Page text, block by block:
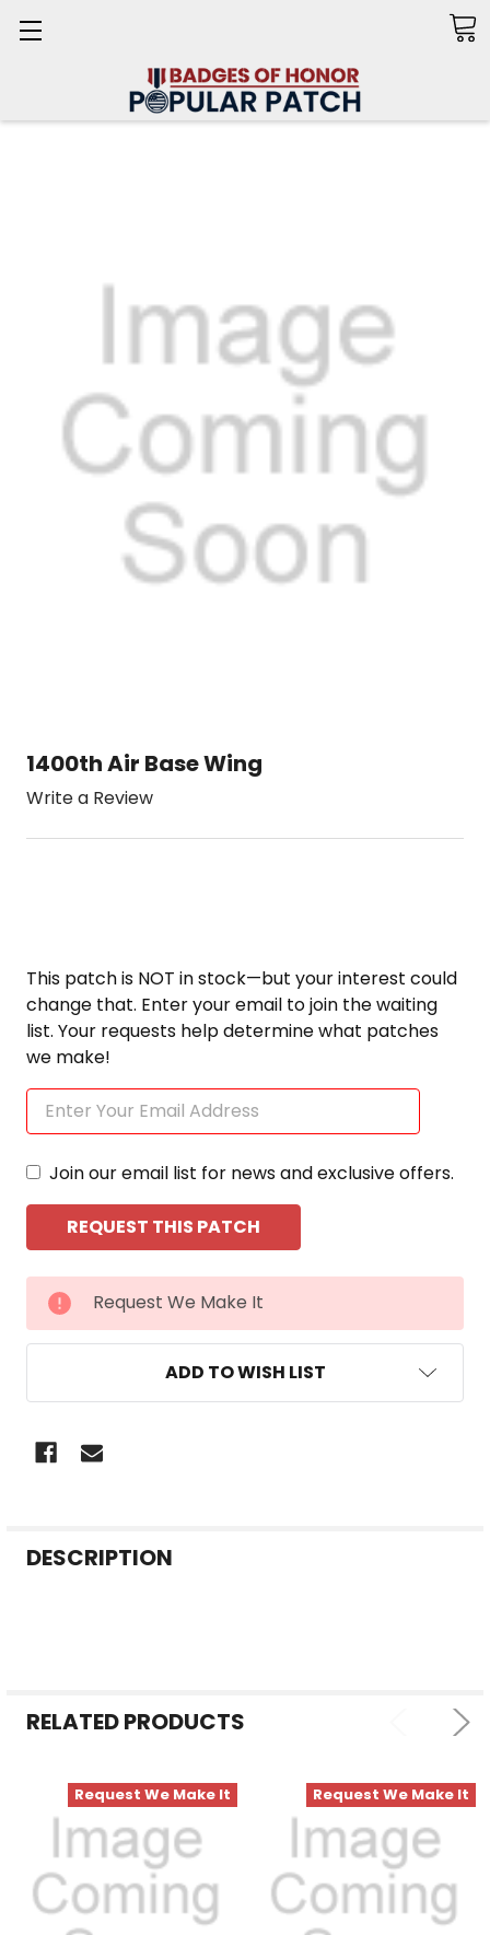
1400th Air Base Wing
Write a Review
This patch is NOT in stock—but your interest could
change that. Enter your email to join the waiting
list. Your requests help determine what patches
we make!
Join our email list for news and exclusive offers.
CURRENT
STOCK:
Request We Make It
ADD TO WISH LIST
BOUGHT
TO CART
DESCRIPTION
RELATED PRODUCTS
Request We Make It Request We Make It